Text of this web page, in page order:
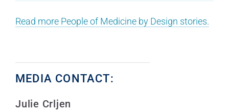
Read more People of Medicine by Design stories.
MEDIA CONTACT:
Julie Crljen